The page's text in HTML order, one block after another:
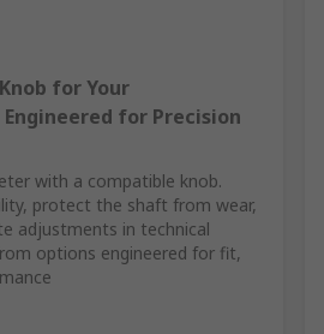
for Your
for Precision
with a compatible knob.
protect the shaft from wear,
adjustments in technical
options engineered for fit,